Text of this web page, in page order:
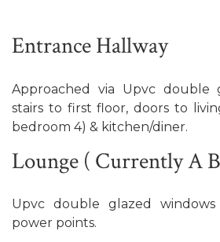
Entrance Hallway
Approached via Upvc double
stairs to first floor, doors to
bedroom 4) & kitchen/diner.
Lounge ( Currently A
Upvc double glazed
power points.